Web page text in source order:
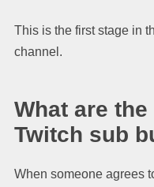
This is the first stage in
channel.
What are
Twitch sub
When someone agrees